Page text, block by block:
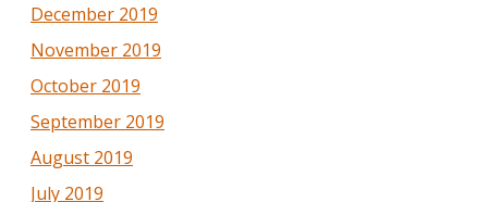
December 2019
November 2019
October 2019
September 2019
August 2019
July 2019